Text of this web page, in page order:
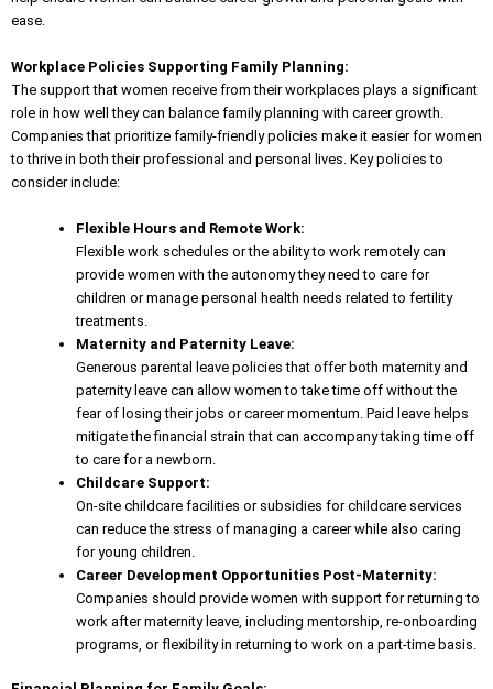
ease.
Workplace Policies Supporting Family Planning:
The support that women receive from their workplaces plays a significant
role in how well they can balance family planning with career growth.
Companies that prioritize family-friendly policies make it easier for women
to thrive in both their professional and personal lives. Key policies to
consider include:
Flexible Hours and Remote Work:
Flexible work schedules or the ability to work remotely can
provide women with the autonomy they need to care for
children or manage personal health needs related to fertility
treatments.
Maternity and Paternity Leave:
Generous parental leave policies that offer both maternity and
paternity leave can allow women to take time off without the
fear of losing their jobs or career momentum. Paid leave helps
mitigate the financial strain that can accompany taking time off
to care for a newborn.
Childcare Support:
On-site childcare facilities or subsidies for childcare services
can reduce the stress of managing a career while also caring
for young children.
Career Development Opportunities Post-Maternity:
Companies should provide women with support for returning to
work after maternity leave, including mentorship, re-onboarding
programs, or flexibility in returning to work on a part-time basis.